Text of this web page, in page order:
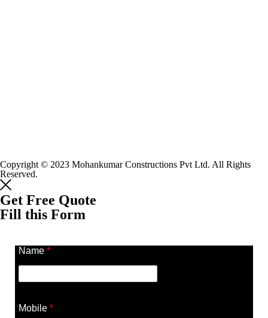
Copyright © 2023 Mohankumar Constructions Pvt Ltd. All Rights
Reserved.
Get Free Quote
Fill this Form
Name *
Mobile *